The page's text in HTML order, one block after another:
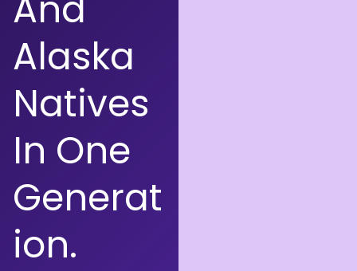
Alaska
Natives
In One
Generat
Ion.